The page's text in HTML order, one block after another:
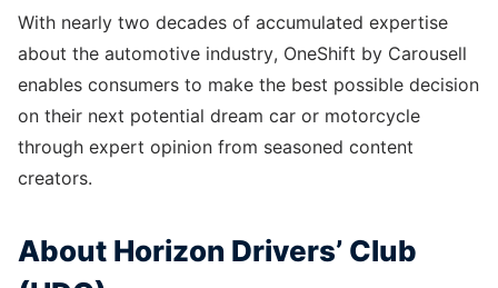
With nearly two decades of accumulated expertise
about the automotive industry, OneShift by Carousell
enables consumers to make the best possible decision
on their next potential dream car or motorcycle
through expert opinion from seasoned content
creators.
About Horizon Drivers’ Club